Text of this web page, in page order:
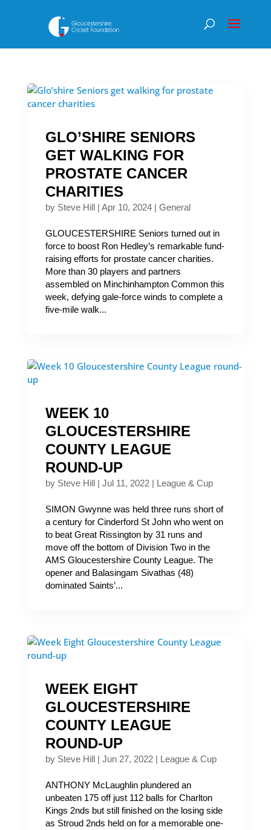
GLO’SHIRE SENIORS
GET WALKING FOR
PROSTATE CANCER
CHARITIES
by Steve Hill| Apr 10, 2024| General
GLOUCESTERSHIRE Seniors turned out in
force to boost Ron Hedley’s remarkable fund-
raising efforts for prostate cancer charities.
More than 30 players and partners
assembled on Minchinhampton Common this
week, defying gale-force winds to complete a
five-mile walk...
WEEK 10
GLOUCESTERSHIRE
COUNTY LEAGUE
ROUND-UP
by Steve Hill| Jul 11, 2022| League & Cup
SIMON Gwynne was held three runs short of
a century for Cinderford St John who went on
to beat Great Rissington by 31 runs and
move off the bottom of Division Two in the
AMS Gloucestershire County League. The
opener and Balasingam Sivathas (48)
dominated Saints’...
WEEK EIGHT
GLOUCESTERSHIRE
COUNTY LEAGUE
ROUND-UP
by Steve Hill| Jun 27, 2022| League & Cup
ANTHONY McLaughlin plundered an
unbeaten 175 off just 112 balls for Charlton
Kings 2nds but still finished on the losing side
as Stroud 2nds held on for a memorable one-